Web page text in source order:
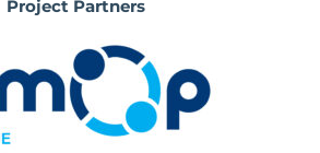
Project Partners